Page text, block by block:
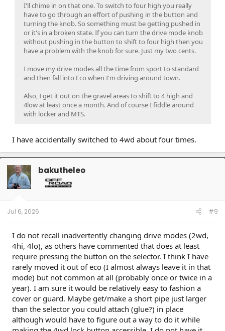
I'll chime in on that one. To switch to four high you really
have to go through an effort of pushing in the button and
turning the knob. So something must be getting pushed in
or it's in a broken state. If you can turn the drive mode knob
without pushing in the button to shift to four high then you
have a problem with the knob for sure. Just my two cents.
I move my drive modes all the time from sport to standard
and then fall into Eco when I'm driving around town.
Also, I get it out on the gravel areas to shift to 4 high and
4low at least once a month. And of course I fiddle around
with locker and MTS.
I have accidentally switched to 4wd about four times.
bakutheleo
Jul 6, 2026 #9
I do not recall inadvertently changing drive modes (2wd,
4hi, 4lo), as others have commented that does at least
require pressing the button on the selector. I think I have
rarely moved it out of eco (I almost always leave it in that
mode) but not common at all (probably once or twice in a
year). I am sure it would be relatively easy to fashion a
cover or guard. Maybe get/make a short pipe just larger
than the selector you could attach (glue?) in place
although would have to figure out a way to do it while